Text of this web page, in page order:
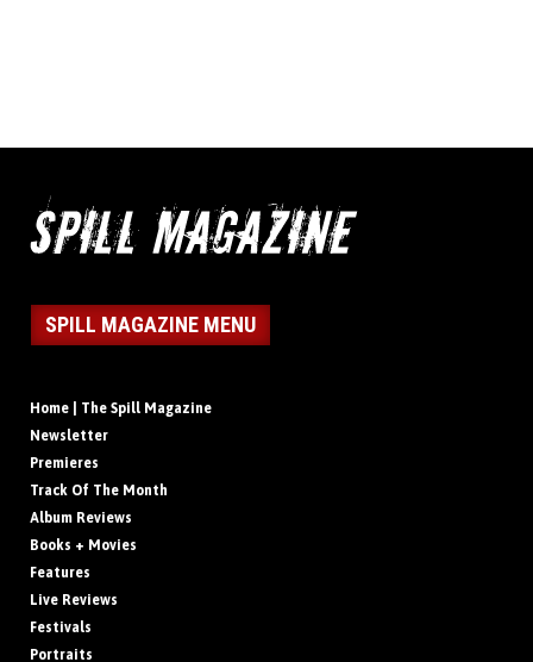
SPILL MAGAZINE MENU
Home | The Spill Magazine
Newsletter
Premieres
Track Of The Month
Album Reviews
Books + Movies
Features
Live Reviews
Festivals
Portraits